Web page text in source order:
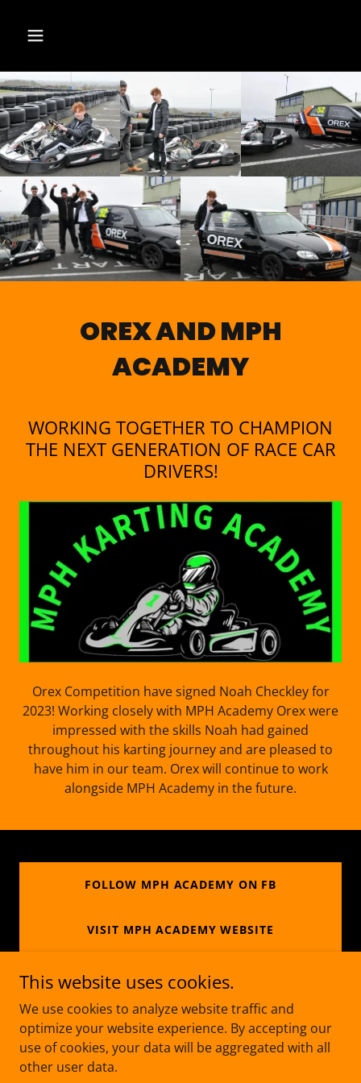
OREX AND MPH
ACADEMY
WORKING TOGETHER TO CHAMPION
THE NEXT GENERATION OF RACE CAR
DRIVERS!
Orex Competition have signed Noah Checkley for
2023! Working closely with MPH Academy Orex were
impressed with the skills Noah had gained
throughout his karting journey and are pleased to
have him in our team. Orex will continue to work
alongside MPH Academy in the future.
FOLLOW MPH ACADEMY ON FB
VISIT MPH ACADEMY WEBSITE
Copyright © 2026 Track Action - All Rights Reserved.
Managed by LMJ Marketing
This website uses cookies.
We use cookies to analyze website traffic and
optimize your website experience. By accepting our
use of cookies, your data will be aggregated with all
other user data.